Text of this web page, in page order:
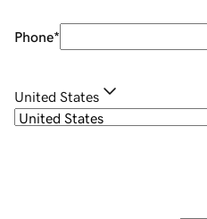
Phone*
United States